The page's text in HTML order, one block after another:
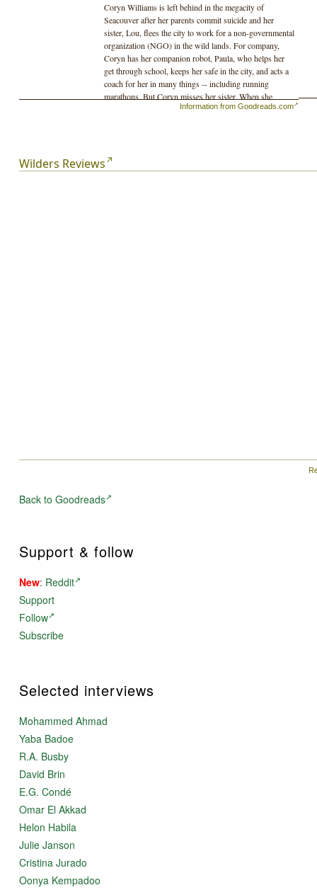
Coryn Williams is left behind in the megacity of
Seacouver after her parents commit suicide and her
sister, Lou, flees the city to work for a non-governmental
organization (NGO) in the wild lands. For company,
Coryn has her companion robot, Paula, who helps her
get through school, keeps her safe in the city, and acts a
coach for her in many things -- including running
marathons. But Coryn misses her sister. When she
graduates from high school, she is required to choose a
the wilds anyway, but brings along her robot companion,
Paula.
Information from Goodreads.com
Wilders Reviews
Back to Goodreads
Support & follow
New: Reddit
Support
Follow
Subscribe
Selected interviews
Mohammed Ahmad
Yaba Badoe
R.A. Busby
David Brin
E.G. Condé
Omar El Akkad
Helon Habila
Julie Janson
Cristina Jurado
Oonya Kempadoo